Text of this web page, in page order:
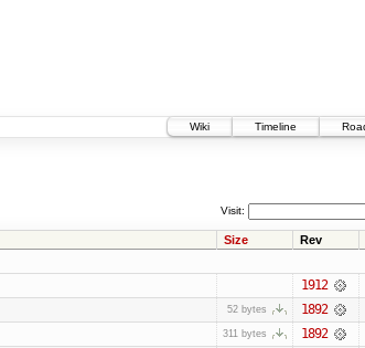
Wiki
Timeline
Visit:
Size Rev
1912
52 bytes 1892
311 bytes 1892